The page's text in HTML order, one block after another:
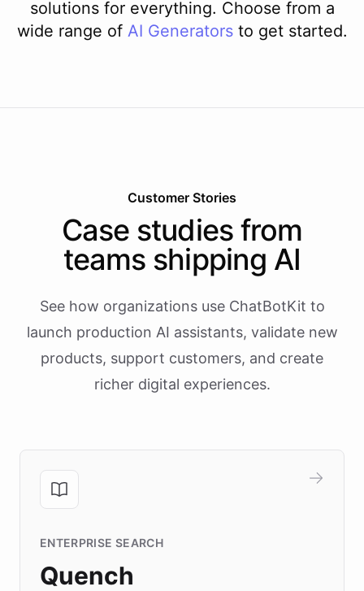
solutions for everything. Choose from a
wide range of AI Generators to get started.
Customer Stories
Case studies from
teams shipping AI
See how organizations use ChatBotKit to
launch production AI assistants, validate new
products, support customers, and create
richer digital experiences.
ENTERPRISE SEARCH
Quench